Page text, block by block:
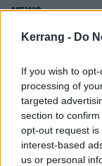
Kerrang - Do
If you wish to
processing of
targeted
section to
opt-out request
interest-based
us or personal
NEWS